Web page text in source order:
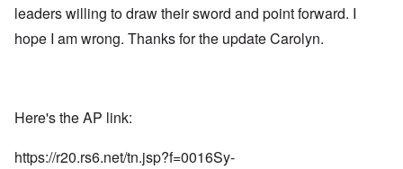
leaders willing to draw their sword and point forward. I
hope I am wrong. Thanks for the update Carolyn.
Here's the AP link:
https://r20.rs6.net/tn.jsp?f=0016Sy-